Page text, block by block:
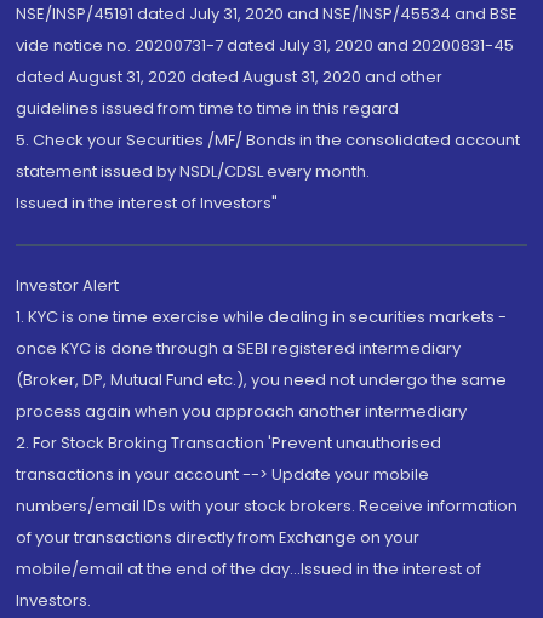
NSE/INSP/45191 dated July 31, 2020 and NSE/INSP/45534 and BSE
vide notice no. 20200731-7 dated July 31, 2020 and 20200831-45
dated August 31, 2020 dated August 31, 2020 and other
guidelines issued from time to time in this regard
5. Check your Securities /MF/ Bonds in the consolidated account
statement issued by NSDL/CDSL every month.
Issued in the interest of Investors"
Investor Alert
1. KYC is one time exercise while dealing in securities markets -
once KYC is done through a SEBI registered intermediary
(Broker, DP, Mutual Fund etc.), you need not undergo the same
process again when you approach another intermediary
2. For Stock Broking Transaction 'Prevent unauthorised
transactions in your account --> Update your mobile
numbers/email IDs with your stock brokers. Receive information
of your transactions directly from Exchange on your
mobile/email at the end of the day...Issued in the interest of
Investors.